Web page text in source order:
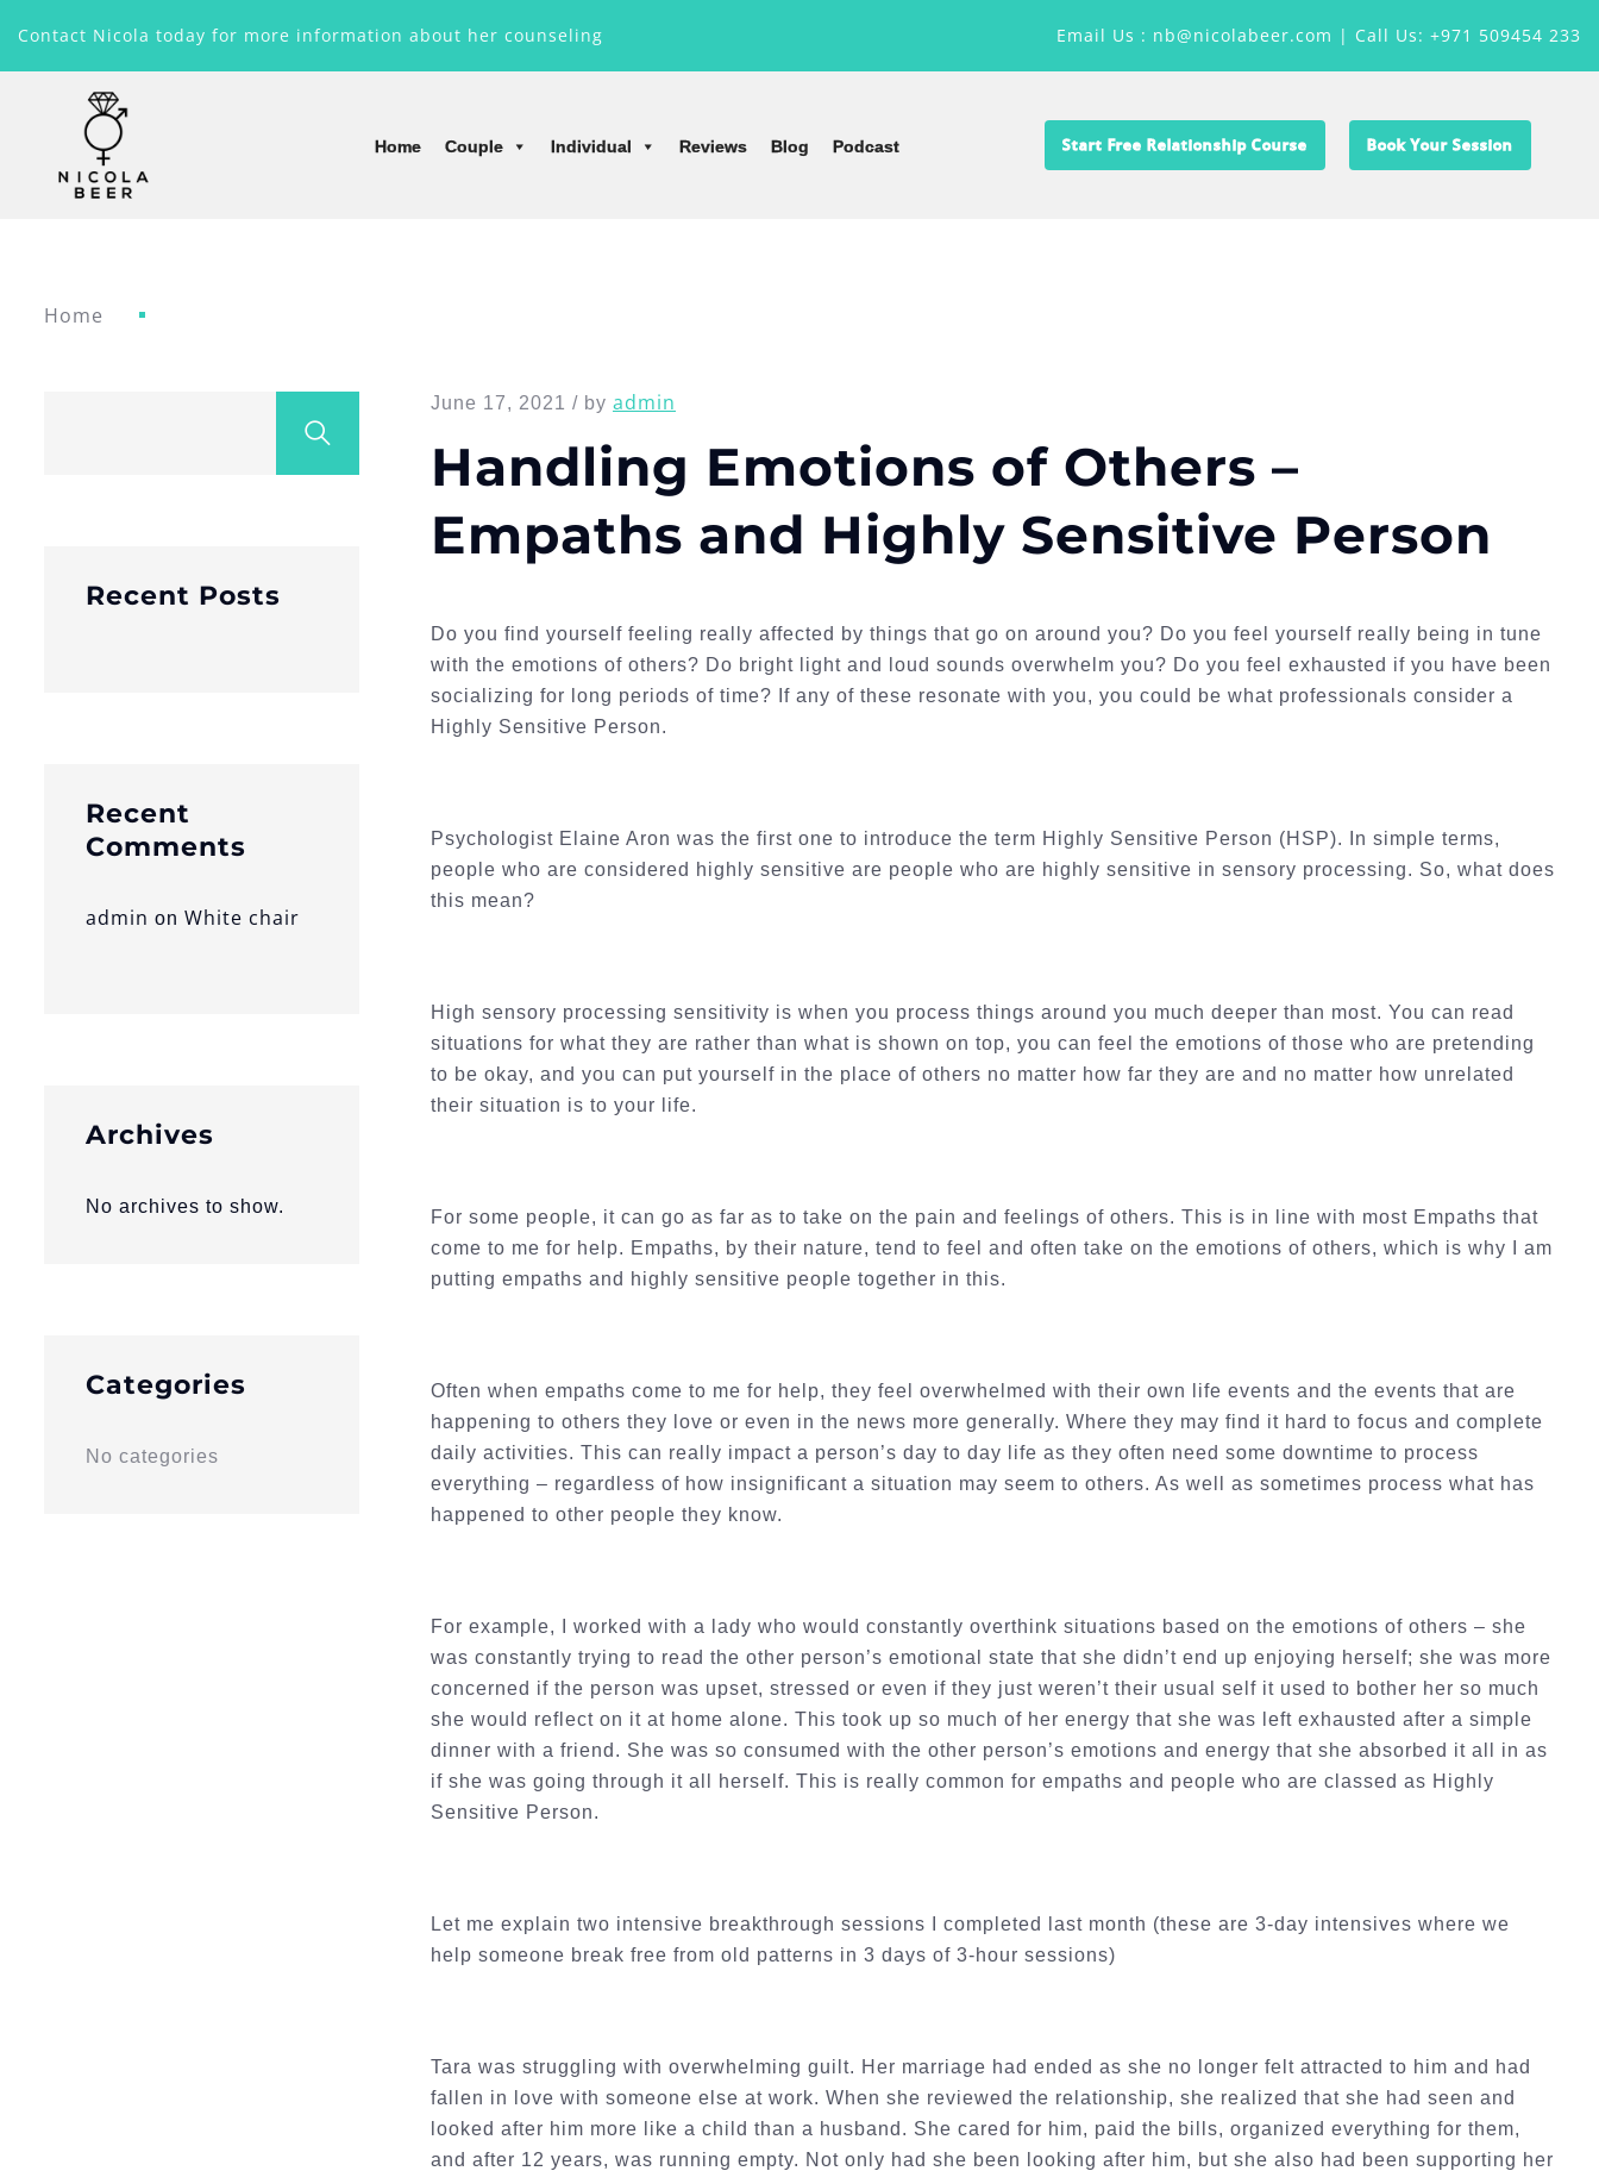
Contact Nicola today for more information about her counseling Email Us : nb@nicolabeer.com | Call Us: +971 509454 233
Home Couple Individual Reviews Blog Podcast Start Free Relationship Course Book Your Session
Home
Recent Posts
Recent
Comments
admin on White chair
Archives
No archives to show.
Categories
No categories
June 17, 2021 / by admin
Handling Emotions of Others –
Empaths and Highly Sensitive Person
Do you find yourself feeling really affected by things that go on around you? Do you feel yourself really being in tune
with the emotions of others? Do bright light and loud sounds overwhelm you? Do you feel exhausted if you have been
socializing for long periods of time? If any of these resonate with you, you could be what professionals consider a
Highly Sensitive Person.
Psychologist Elaine Aron was the first one to introduce the term Highly Sensitive Person (HSP). In simple terms,
people who are considered highly sensitive are people who are highly sensitive in sensory processing. So, what does
this mean?
High sensory processing sensitivity is when you process things around you much deeper than most. You can read
situations for what they are rather than what is shown on top, you can feel the emotions of those who are pretending
to be okay, and you can put yourself in the place of others no matter how far they are and no matter how unrelated
their situation is to your life.
For some people, it can go as far as to take on the pain and feelings of others. This is in line with most Empaths that
come to me for help. Empaths, by their nature, tend to feel and often take on the emotions of others, which is why I am
putting empaths and highly sensitive people together in this.
Often when empaths come to me for help, they feel overwhelmed with their own life events and the events that are
happening to others they love or even in the news more generally. Where they may find it hard to focus and complete
daily activities. This can really impact a person’s day to day life as they often need some downtime to process
everything – regardless of how insignificant a situation may seem to others. As well as sometimes process what has
happened to other people they know.
For example, I worked with a lady who would constantly overthink situations based on the emotions of others – she
was constantly trying to read the other person’s emotional state that she didn’t end up enjoying herself; she was more
concerned if the person was upset, stressed or even if they just weren’t their usual self it used to bother her so much
she would reflect on it at home alone. This took up so much of her energy that she was left exhausted after a simple
dinner with a friend. She was so consumed with the other person’s emotions and energy that she absorbed it all in as
if she was going through it all herself. This is really common for empaths and people who are classed as Highly
Sensitive Person.
Let me explain two intensive breakthrough sessions I completed last month (these are 3-day intensives where we
help someone break free from old patterns in 3 days of 3-hour sessions)
Tara was struggling with overwhelming guilt. Her marriage had ended as she no longer felt attracted to him and had
fallen in love with someone else at work. When she reviewed the relationship, she realized that she had seen and
looked after him more like a child than a husband. She cared for him, paid the bills, organized everything for them,
and after 12 years, was running empty. Not only had she been looking after him, but she also had been supporting her